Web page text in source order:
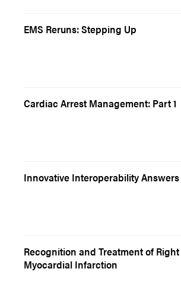
EMS Reruns: Stepping Up
Cardiac Arrest Management: Part 1
Innovative Interoperability Answers
Recognition and Treatment of
Myocardial Infarction